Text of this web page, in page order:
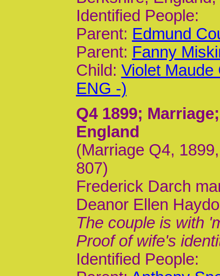
Identified People:
Parent: Edmund
Parent: Fanny
Child: Violet Maude
ENG -)
Q4 1899;
England
(Marriage Q4,
807)
Frederick Darch
Deanor Ellen
The couple is with
Proof of wife's
Identified People: